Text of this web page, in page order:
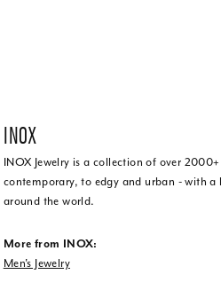
INOX
INOX Jewelry is a collection of over
contemporary, to edgy and urban - with
around the world.
More from INOX:
Men's Jewelry